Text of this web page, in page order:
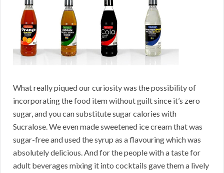
What really piqued our curiosity was the possibility of
incorporating the food item without guilt since it’s zero
sugar, and you can substitute sugar calories with
Sucralose. We even made sweetened ice cream that was
sugar-free and used the syrup as a flavouring which was
absolutely delicious. And for the people with a taste for
adult beverages mixing it into cocktails gave them a lively